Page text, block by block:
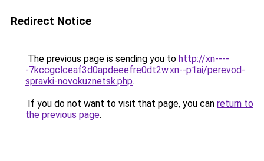
Redirect Notice
The previous page is sending you to http://xn----
-7kccgclceaf3d0apdeeefre0dt2w.xn--p1ai/perevod-
spravki-novokuznetsk.php.
If you do not want to visit that page, you can return to
the previous page.